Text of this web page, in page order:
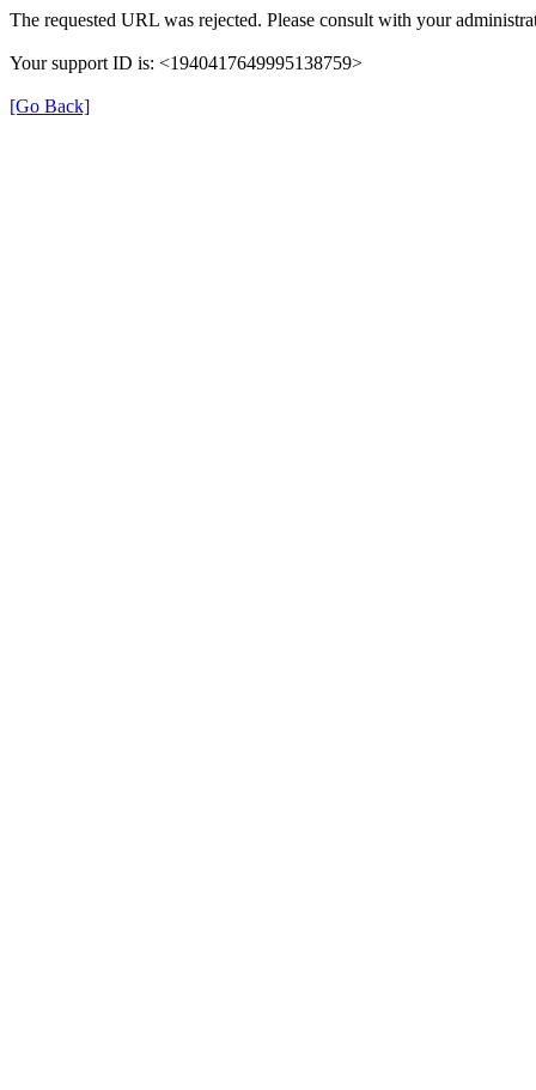
The requested URL was rejected. Please consult with your
Your support ID is: <1940417649995138759>
[Go Back]